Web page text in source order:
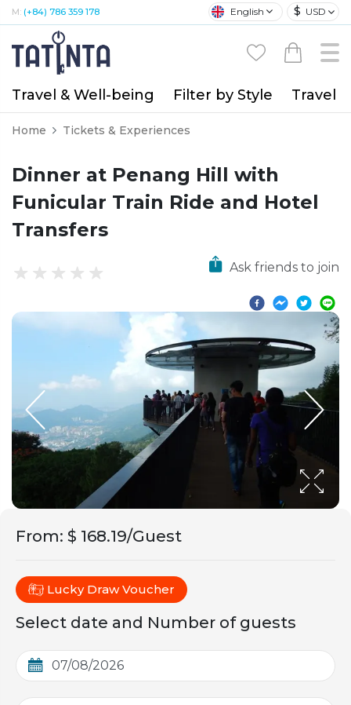
M: (+84) 786 359 178 English $ USD
Travel & Well-being Filter by Style Travel
Home Tickets & Experiences
Dinner at Penang Hill with
Funicular Train Ride and Hotel
Transfers
Ask friends to join
From: $ 168.19/Guest
Lucky Draw Voucher
Select date and Number of guests